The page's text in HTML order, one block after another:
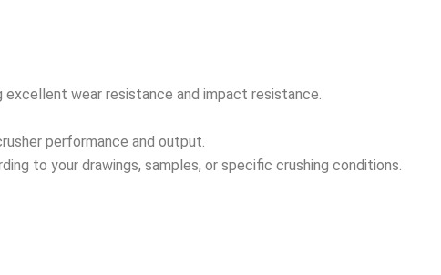
wear resistance and impact resistance.
performance and output.
to your drawings, samples, or specific crushing conditions.